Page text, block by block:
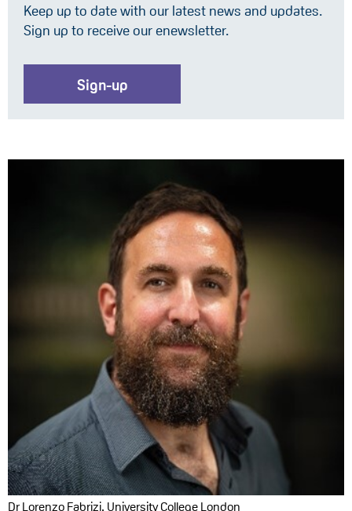
Keep up to date with our latest news and updates.
Sign up to receive our enewsletter.
Sign-up
Dr Lorenzo Fabrizi, University College London